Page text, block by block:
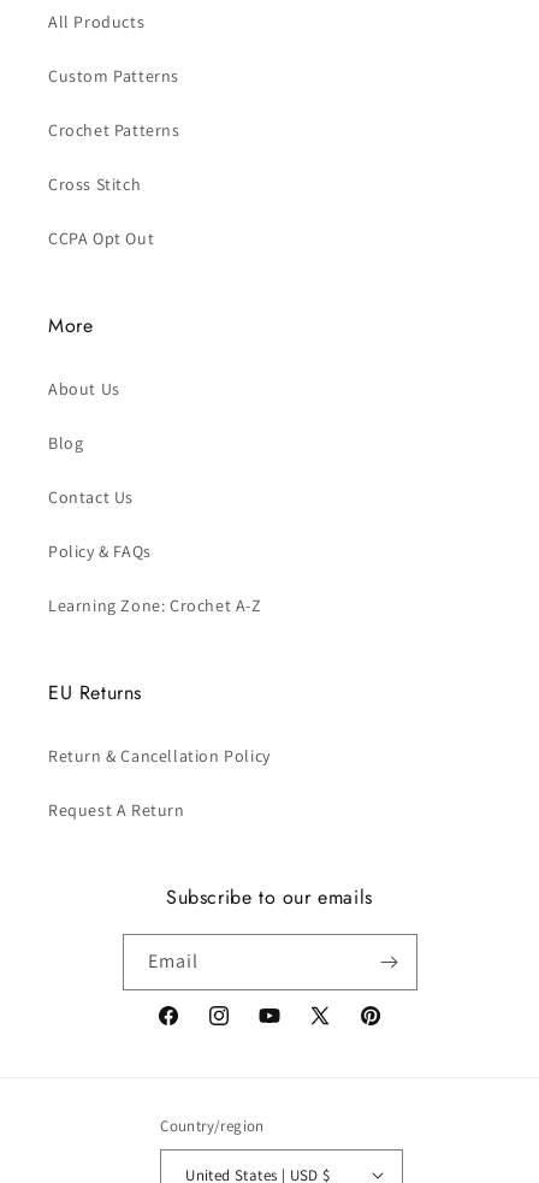
All Products
Custom Patterns
Crochet Patterns
Cross Stitch
CCPA Opt Out
More
About Us
Blog
Contact Us
Policy & FAQs
Learning Zone: Crochet A-Z
EU Returns
Return & Cancellation Policy
Request A Return
Subscribe to our emails
Email
FacebookInstagramYouTube
X
Pinterest
Country/region
United States | USD $